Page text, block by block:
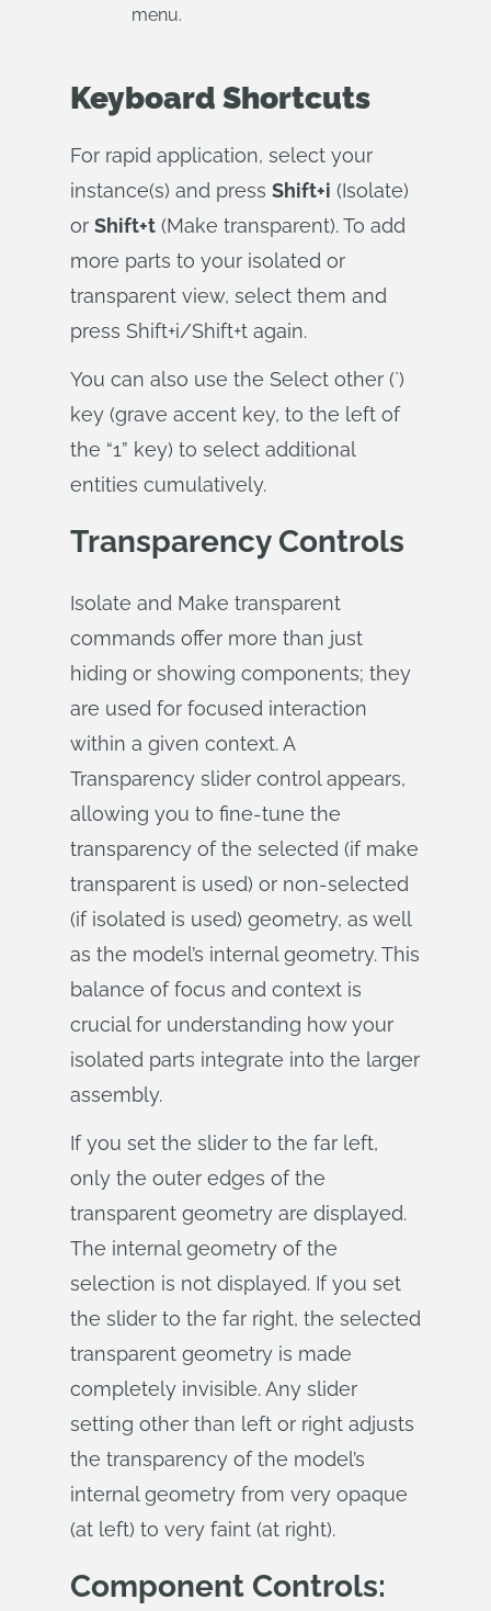
menu.
Keyboard Shortcuts
For rapid application, select your
instance(s) and press Shift+i (Isolate)
or Shift+t (Make transparent). To add
more parts to your isolated or
transparent view, select them and
press Shift+i/Shift+t again.
You can also use the Select other (`)
key (grave accent key, to the left of
the “1” key) to select additional
entities cumulatively.
Transparency Controls
Isolate and Make transparent
commands offer more than just
hiding or showing components; they
are used for focused interaction
within a given context. A
Transparency slider control appears,
allowing you to fine-tune the
transparency of the selected (if make
transparent is used) or non-selected
(if isolated is used) geometry, as well
as the model’s internal geometry. This
balance of focus and context is
crucial for understanding how your
isolated parts integrate into the larger
assembly.
If you set the slider to the far left,
only the outer edges of the
transparent geometry are displayed.
The internal geometry of the
selection is not displayed. If you set
the slider to the far right, the selected
transparent geometry is made
completely invisible. Any slider
setting other than left or right adjusts
the transparency of the model’s
internal geometry from very opaque
(at left) to very faint (at right).
Component Controls: